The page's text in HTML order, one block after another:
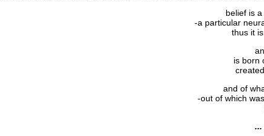
belief is
-a particular
thus it
is born
and of
-out of which